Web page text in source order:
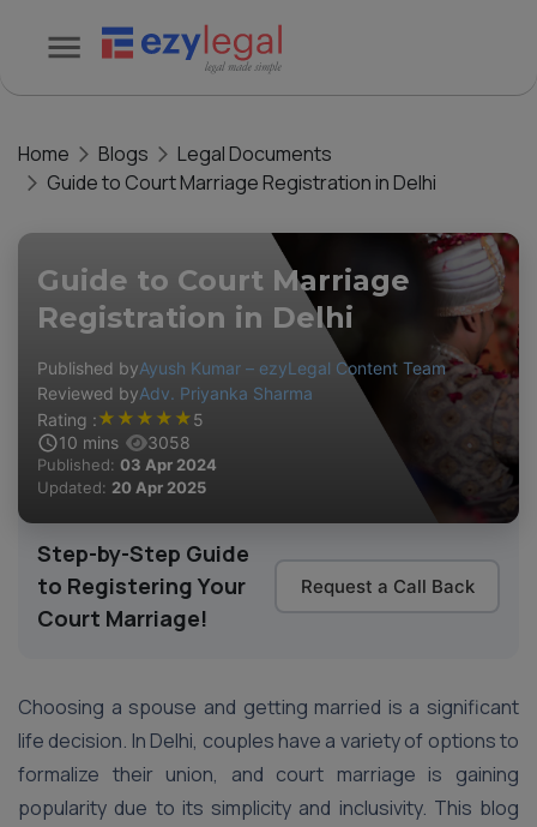
Home Blogs
Legal Documents
Guide to Court Marriage Registration in Delhi
Guide to Court Marriage
Registration in Delhi
Published byAyush Kumar – ezyLegal Content Team
Reviewed byAdv. Priyanka Sharma
Rating :★ ★ ★ ★ ★5
10 mins 3058
Published: 03 Apr 2024
Updated: 20 Apr 2025
Step-by-Step Guide
to Registering Your
Court Marriage!
Request a Call Back
Choosing a spouse and getting married is a significant
life decision. In Delhi, couples have a variety of options to
formalize their union, and court marriage is gaining
popularity due to its simplicity and inclusivity. This blog